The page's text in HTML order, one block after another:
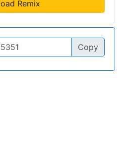
Remix
Copy